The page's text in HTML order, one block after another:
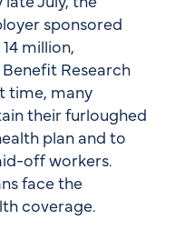
sponsored
million,
Research
time, many
their furloughed
plan and to
off workers.
face the
coverage.